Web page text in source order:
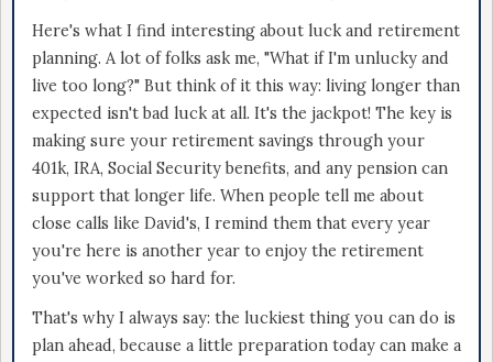
Here's what I find interesting about luck and retirement
planning. A lot of folks ask me, "What if I'm unlucky and
live too long?" But think of it this way: living longer than
expected isn't bad luck at all. It's the jackpot! The key is
making sure your retirement savings through your
401k, IRA, Social Security benefits, and any pension can
support that longer life. When people tell me about
close calls like David's, I remind them that every year
you're here is another year to enjoy the retirement
you've worked so hard for.
That's why I always say: the luckiest thing you can do is
plan ahead, because a little preparation today can make a